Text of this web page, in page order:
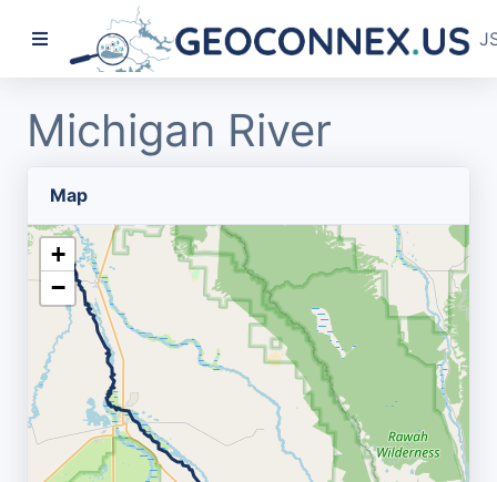
Michigan River
Map
+
−